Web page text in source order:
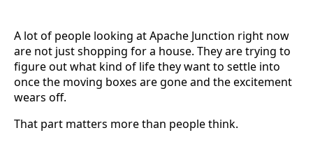
A lot of people looking at Apache Junction right now
are not just shopping for a house. They are trying to
figure out what kind of life they want to settle into
once the moving boxes are gone and the excitement
wears off.
That part matters more than people think.